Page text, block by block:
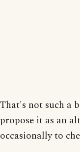
That's not such a
propose it as an
occasionally to